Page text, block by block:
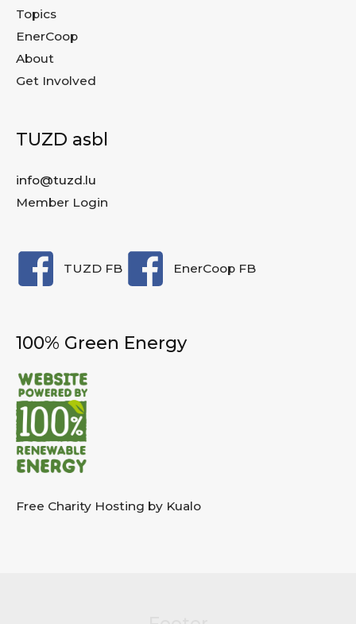
Topics
EnerCoop
About
Get Involved
TUZD asbl
info@tuzd.lu
Member Login
TUZD FB EnerCoop FB
100% Green Energy
Free Charity Hosting by Kualo